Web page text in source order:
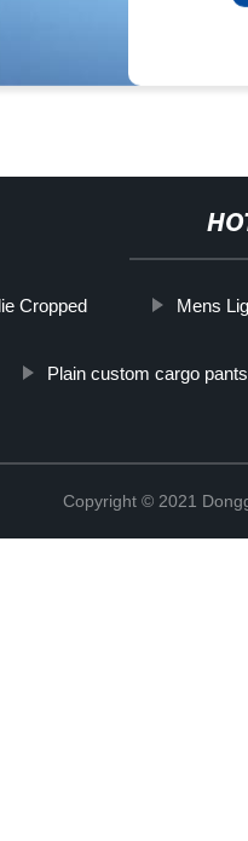
Cropped Mens
Plain custom cargo pants
Copyright © 2021